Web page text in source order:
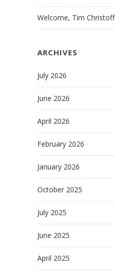
Welcome, Tim Christoff
ARCHIVES
July 2026
June 2026
April 2026
February 2026
January 2026
October 2025
July 2025
June 2025
April 2025